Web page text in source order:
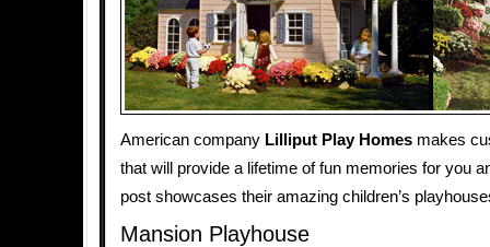
American company Lilliput Play Homes makes
that will provide a lifetime of fun memories for you
post showcases their amazing children’s
Mansion Playhouse